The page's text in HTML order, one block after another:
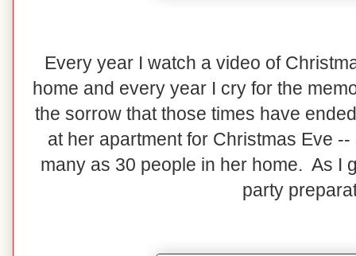
Every year I watch a video of
home and every year I cry for the
the sorrow that those times have
at her apartment for Christmas Eve
many as 30 people in her home. As I
party